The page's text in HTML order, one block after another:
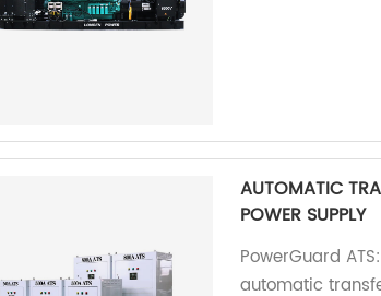
AUTOMATIC
POWER SUPPLY
PowerGuard
automatic